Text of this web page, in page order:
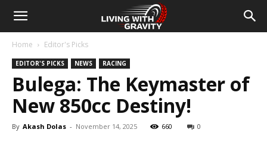
Home Editor's Picks
EDITOR'S PICKS NEWS RACING
Bulega: The Keymaster of
New 850cc Destiny!
By Akash Dolas - November 14, 2025 660 0